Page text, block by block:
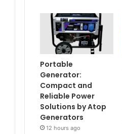
Portable
Generator:
Compact and
Reliable Power
Solutions by Atop
Generators
12 hours ago